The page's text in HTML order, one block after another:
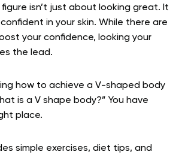
isn’t just about looking great. It
in your skin. While there are
your confidence, looking your
the lead.
how to achieve a V-shaped body
is a V shape body?” You have
place.
simple exercises, diet tips, and